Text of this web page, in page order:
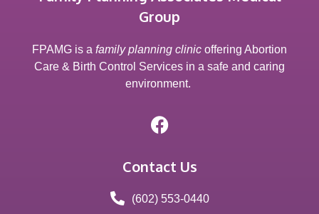
Group
FPAMG is a family planning clinic offering Abortion
Care & Birth Control Services in a safe and caring
environment.
Contact Us
(602) 553-0440